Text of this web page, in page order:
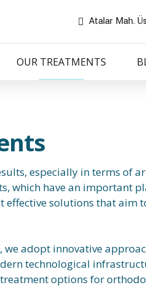
Atalar Mah.
OUR TREATMENTS
especially in terms of
which have an important
effective solutions that aim
adopt innovative
technological
options for